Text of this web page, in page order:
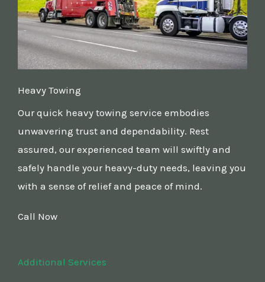
Heavy Towing
Our quick heavy towing service embodies
unwavering trust and dependability. Rest
assured, our experienced team will swiftly and
safely handle your heavy-duty needs, leaving you
with a sense of relief and peace of mind.
Call Now
Additional Services